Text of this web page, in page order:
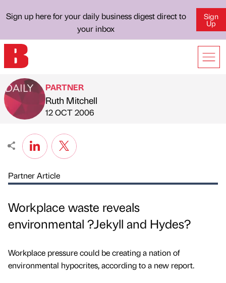
Sign up here for your daily business digest direct to
your inbox
Sign
Up
Published by
PARTNER
Ruth Mitchell
on
12 OCT 2006
Partner Article
Workplace waste reveals
environmental ?Jekyll and Hydes?
Workplace pressure could be creating a nation of
environmental hypocrites, according to a new report.